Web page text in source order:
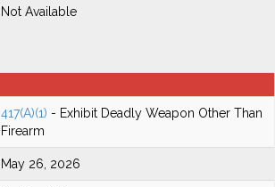
Not Available
417(A)(1) - Exhibit Deadly Weapon Other Than
Firearm
May 26, 2026